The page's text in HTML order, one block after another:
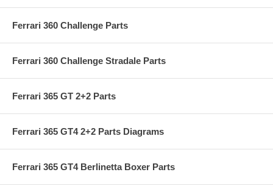
Ferrari 360 Challenge Parts
Ferrari 360 Challenge Stradale Parts
Ferrari 365 GT 2+2 Parts
Ferrari 365 GT4 2+2 Parts Diagrams
Ferrari 365 GT4 Berlinetta Boxer Parts